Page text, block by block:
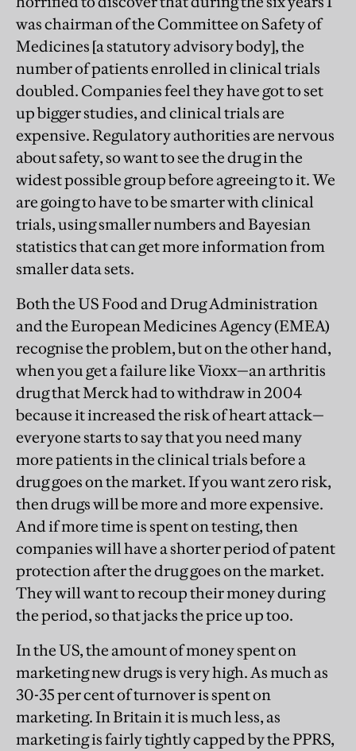
was chairman of the Committee on Safety of
Medicines [a statutory advisory body], the
number of patients enrolled in clinical trials
doubled. Companies feel they have got to set
up bigger studies, and clinical trials are
expensive. Regulatory authorities are nervous
about safety, so want to see the drug in the
widest possible group before agreeing to it. We
are going to have to be smarter with clinical
trials, using smaller numbers and Bayesian
statistics that can get more information from
smaller data sets.
Both the US Food and Drug Administration
and the European Medicines Agency (EMEA)
recognise the problem, but on the other hand,
when you get a failure like Vioxx—an arthritis
drug that Merck had to withdraw in 2004
because it increased the risk of heart attack—
everyone starts to say that you need many
more patients in the clinical trials before a
drug goes on the market. If you want zero risk,
then drugs will be more and more expensive.
And if more time is spent on testing, then
companies will have a shorter period of patent
protection after the drug goes on the market.
They will want to recoup their money during
the period, so that jacks the price up too.
In the US, the amount of money spent on
marketing new drugs is very high. As much as
30-35 per cent of turnover is spent on
marketing. In Britain it is much less, as
marketing is fairly tightly capped by the PPRS,